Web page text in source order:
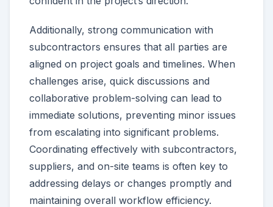
Additionally, strong communication with
subcontractors ensures that all parties are
aligned on project goals and timelines. When
challenges arise, quick discussions and
collaborative problem-solving can lead to
immediate solutions, preventing minor issues
from escalating into significant problems.
Coordinating effectively with subcontractors,
suppliers, and on-site teams is often key to
addressing delays or changes promptly and
maintaining overall workflow efficiency.